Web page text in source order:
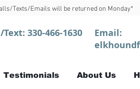
Texts/Emails will be returned on Monday*
Text: 330-466-1630
Email:
Testimonials About Us